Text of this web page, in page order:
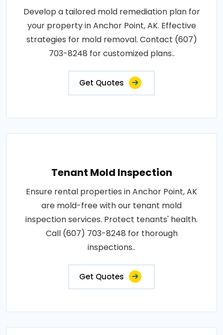
Develop a tailored mold remediation plan for
your property in Anchor Point, AK. Effective
strategies for mold removal. Contact (607)
703-8248 for customized plans..
Get Quotes
Tenant Mold Inspection
Ensure rental properties in Anchor Point, AK
are mold-free with our tenant mold
inspection services. Protect tenants' health.
Call (607) 703-8248 for thorough
inspections..
Get Quotes